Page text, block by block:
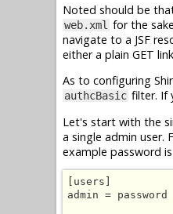
Noted should be
web.xml for the
navigate to a JSF
either a plain GET
As to configuring
authcBasic filter. If
Let's start with the
a single admin user.
example password
[users]
admin = password